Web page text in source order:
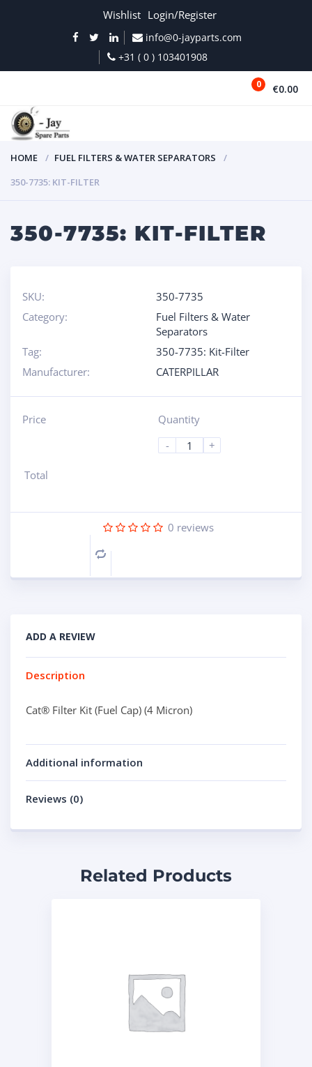
Wishlist Login/Register
info@0-jayparts.com
+31 ( 0 ) 103401908
0 €0.00
HOME
FUEL FILTERS & WATER SEPARATORS
350-7735: KIT-FILTER
350-7735: KIT-FILTER
SKU:
350-7735
Category:
Fuel Filters & Water
Separators
Tag:
350-7735: Kit-Filter
Manufacturer:
CATERPILLAR
Price
Quantity
-
+
Total
0 reviews
Compare
ADD A REVIEW
Description
Cat® Filter Kit (Fuel Cap) (4 Micron)
Additional information
Reviews (0)
Related Products